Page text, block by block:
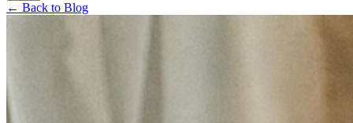
← Back to Blog